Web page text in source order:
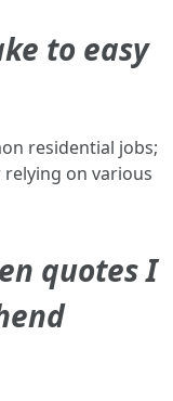
to easy
residential jobs;
on various
quotes I